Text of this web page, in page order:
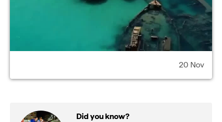
20 Nov
Did you know?